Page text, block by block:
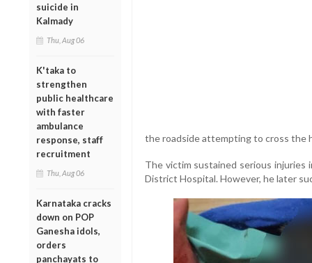
suicide in
Kalmady
Thu, Aug 06
K'taka to
strengthen
public healthcare
with faster
ambulance
response, staff
recruitment
Thu, Aug 06
Karnataka cracks
down on POP
Ganesha idols,
orders
panchayats to
the roadside attempting to cross the
The victim sustained serious
District Hospital. However, he later